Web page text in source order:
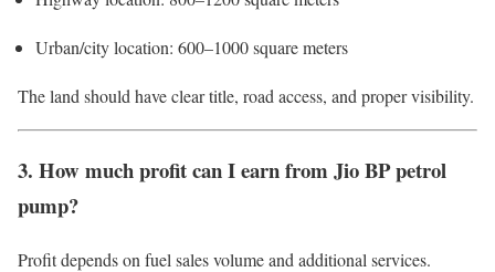
Urban/city location: 600–1000 square meters
The land should have clear title, road access, and proper visibility.
3. How much profit can I earn from Jio BP petrol
pump?
Profit depends on fuel sales volume and additional services.